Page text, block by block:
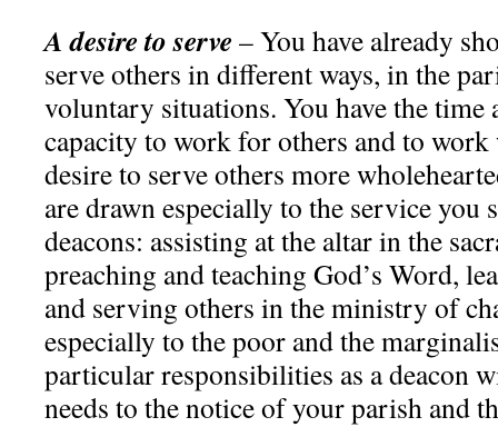
A desire to serve – You have already
serve others in different ways, in the
voluntary situations. You have the time
capacity to work for others and to
desire to serve others more
are drawn especially to the service you
deacons: assisting at the altar in the
preaching and teaching God’s Word,
and serving others in the ministry of
especially to the poor and the
particular responsibilities as a deacon
needs to the notice of your parish and